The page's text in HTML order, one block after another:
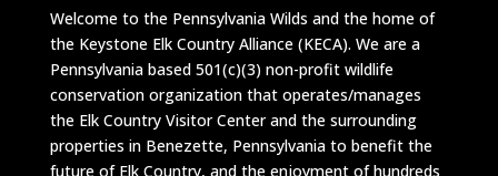
Welcome to the Pennsylvania Wilds and the home of
the Keystone Elk Country Alliance (KECA). We are a
Pennsylvania based 501(c)(3) non-profit wildlife
conservation organization that operates/manages
the Elk Country Visitor Center and the surrounding
properties in Benezette, Pennsylvania to benefit the
future of Elk Country, and the enjoyment of hundreds